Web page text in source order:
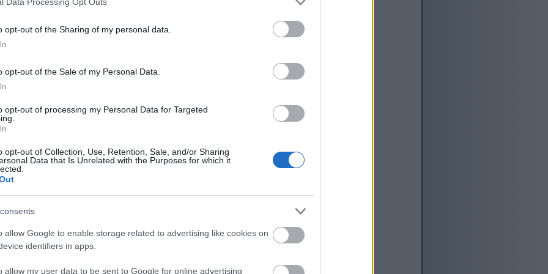
opt-out of the Sharing of my personal data.
opt-out of the Sale of my Personal Data.
opt-out of processing my Personal Data for Targeted
opt-out of Collection, Use, Retention, Sale, and/or Sharing
Data that Is Unrelated with the Purposes for which it
allow Google to enable storage related to advertising like cookies on
identifiers in apps.
allow my user data to be sent to Google for online advertising
x 699,051)